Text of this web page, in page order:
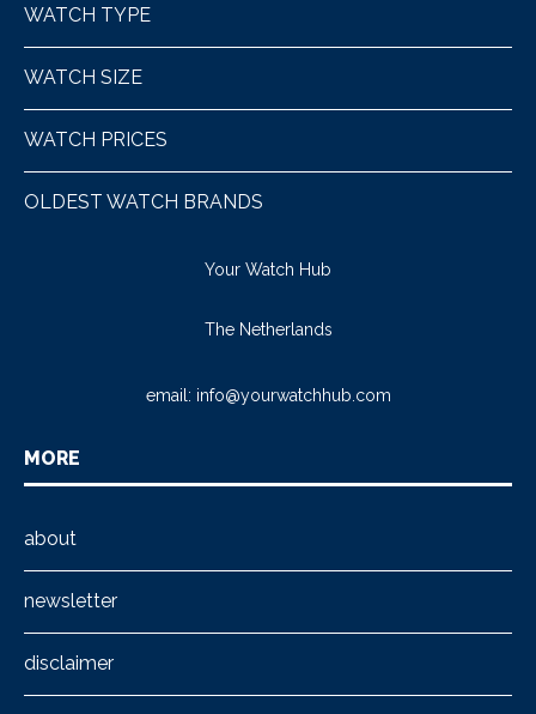
WATCH TYPE
WATCH SIZE
WATCH PRICES
OLDEST WATCH BRANDS
Your Watch Hub
The Netherlands
email: info@yourwatchhub.com
MORE
about
newsletter
disclaimer